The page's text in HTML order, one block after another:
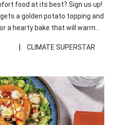
food at its best? Sign us up!
a golden potato topping and
a hearty bake that will warm
|
CLIMATE SUPERSTAR